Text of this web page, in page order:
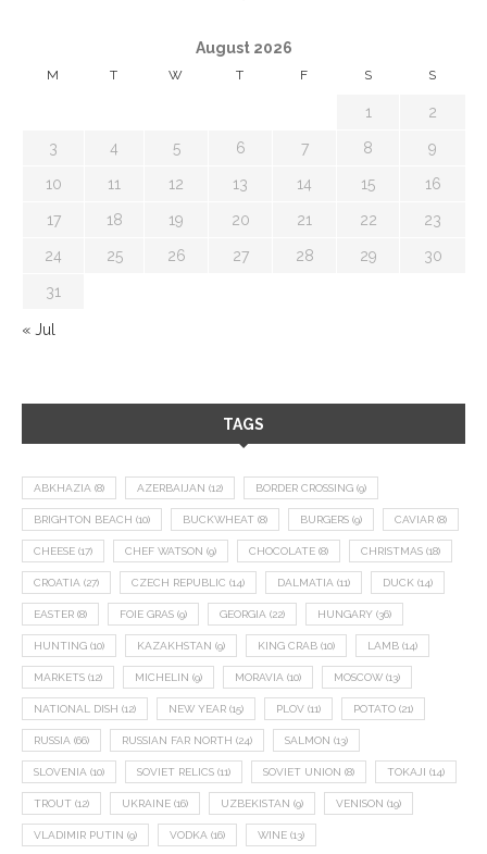
August 2026
M T W T F S S
1 2
3 4 5 6 7 8 9
10 11 12 13 14 15 16
17 18 19 20 21 22 23
24 25 26 27 28 29 30
31
« Jul
TAGS
ABKHAZIA (8) AZERBAIJAN (12) BORDER CROSSING (9)
BRIGHTON BEACH (10) BUCKWHEAT (8) BURGERS (9) CAVIAR (8)
CHEESE (17) CHEF WATSON (9) CHOCOLATE (8) CHRISTMAS (18)
CROATIA (27) CZECH REPUBLIC (14) DALMATIA (11) DUCK (14)
EASTER (8) FOIE GRAS (9) GEORGIA (22) HUNGARY (36)
HUNTING (10) KAZAKHSTAN (9) KING CRAB (10) LAMB (14)
MARKETS (12) MICHELIN (9) MORAVIA (10) MOSCOW (13)
NATIONAL DISH (12) NEW YEAR (15) PLOV (11) POTATO (21)
RUSSIA (66) RUSSIAN FAR NORTH (24) SALMON (13)
SLOVENIA (10) SOVIET RELICS (11) SOVIET UNION (8) TOKAJI (14)
TROUT (12) UKRAINE (16) UZBEKISTAN (9) VENISON (19)
VLADIMIR PUTIN (9) VODKA (16) WINE (13)